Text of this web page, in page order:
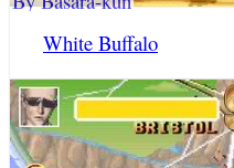
White Buffalo